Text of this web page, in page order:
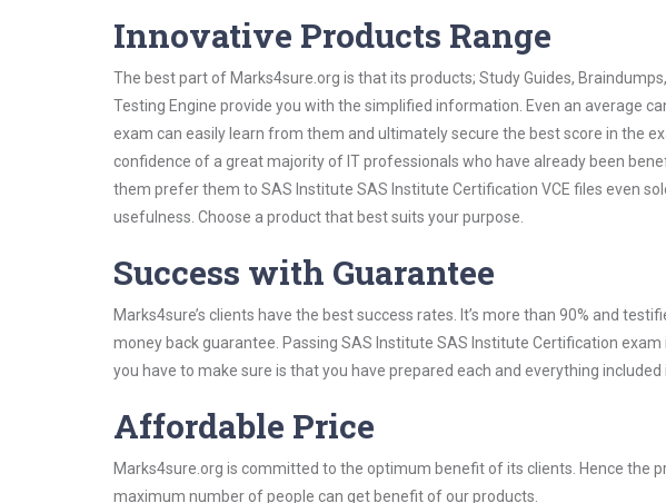
Innovative Products Range
The best part of Marks4sure.org is that its products; Study Guides,
Testing Engine provide you with the simplified information. Even an average
exam can easily learn from them and ultimately secure the best score in the
confidence of a great majority of IT professionals who have already been
them prefer them to SAS Institute SAS Institute Certification VCE files even
usefulness. Choose a product that best suits your purpose.
Success with Guarantee
Marks4sure’s clients have the best success rates. It’s more than 90% and
money back guarantee. Passing SAS Institute SAS Institute Certification exam
you have to make sure is that you have prepared each and everything included
Affordable Price
Marks4sure.org is committed to the optimum benefit of its clients. Hence the
maximum number of people can get benefit of our products.